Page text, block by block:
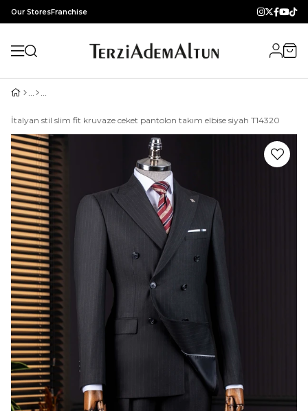
Our StoresFranchise
İtalyan stil slim fit kruvaze ceket pantolon takım elbise siyah T14320